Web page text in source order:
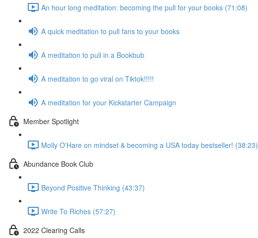
An hour long meditation: becoming the pull for your books (71:08)
A quick meditation to pull fans to your books
A meditation to pull in a Bookbub
A meditation to go viral on Tiktok!!!!!
A meditation for your Kickstarter Campaign
Member Spotlight
Molly O'Hare on mindset & becoming a USA today bestseller! (38:23)
Abundance Book Club
Beyond Positive Thinking (43:37)
Write To Riches (57:27)
2022 Clearing Calls